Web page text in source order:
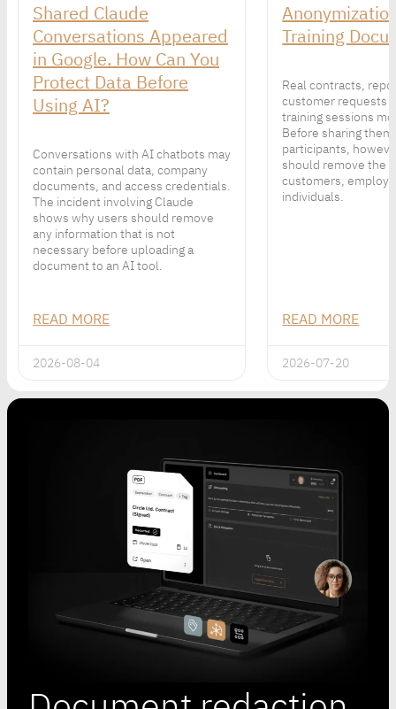
Shared Claude
Conversations Appeared
in Google. How Can You
Protect Data Before
Using AI?
Conversations with AI chatbots may
contain personal data, company
documents, and access credentials.
The incident involving Claude
shows why users should remove
any information that is not
necessary before uploading a
document to an AI tool.
READ MORE
2026-08-04
Training
Real contracts,
customer requests
training sessions
Before sharing
participants,
should remove the
customers,
individuals.
READ MORE
2026-07-20